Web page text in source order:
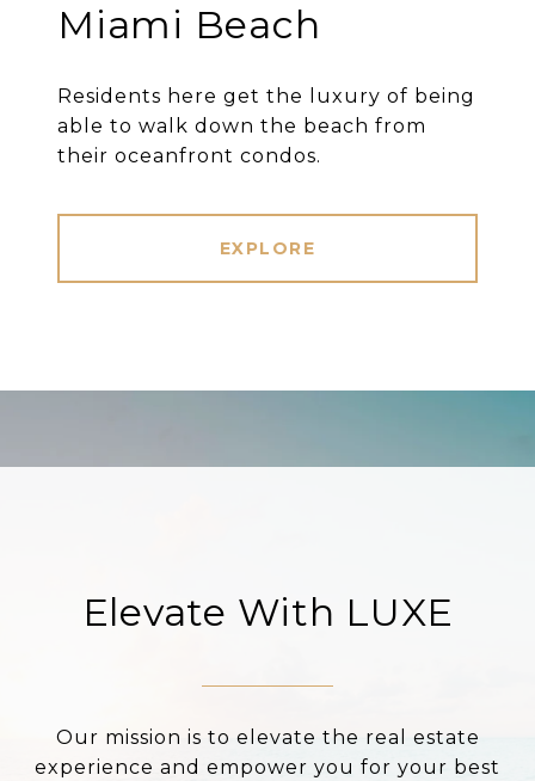
Miami Beach
Residents here get the luxury of being
able to walk down the beach from
their oceanfront condos.
EXPLORE
Elevate With LUXE
Our mission is to elevate the real estate
experience and empower you for your best